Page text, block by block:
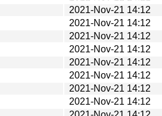
2021-Nov-21 14:12
2021-Nov-21 14:12
2021-Nov-21 14:12
2021-Nov-21 14:12
2021-Nov-21 14:12
2021-Nov-21 14:12
2021-Nov-21 14:12
2021-Nov-21 14:12